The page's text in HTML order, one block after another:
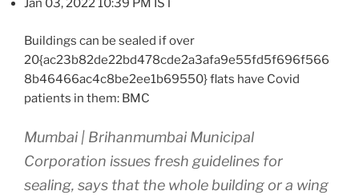
Jan 03, 2022 10:39 PM IST
Buildings can be sealed if over
20{ac23b82de22bd478cde2a3afa9e55fd5f696f566
8b46466ac4c8be2ee1b69550} flats have Covid
patients in them: BMC
Mumbai | Brihanmumbai Municipal
Corporation issues fresh guidelines for
sealing, says that the whole building or a wing